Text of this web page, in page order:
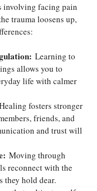
involving facing pain
trauma loosens up,
Learning to
allows you to
life with calmer
fosters stronger
friends, and
and trust will
Moving through
reconnect with the
they hold dear.